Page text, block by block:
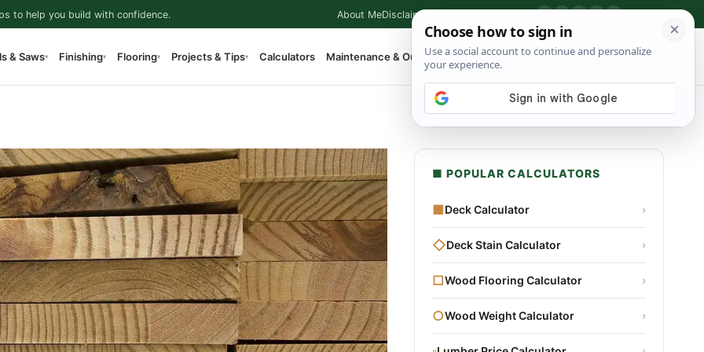
to help you build with confidence. About MeDisclaimer
& Saws▾ Finishing▾ Flooring▾ Projects & Tips▾ Calculators Maintenance & Outdoor ▾ ⌕ Shop Tools
■ POPULAR CALCULATORS
■Deck Calculator ›
◇Deck Stain Calculator ›
□Wood Flooring Calculator ›
○Wood Weight Calculator ›